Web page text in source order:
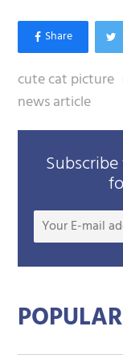
cute cat picture
news article